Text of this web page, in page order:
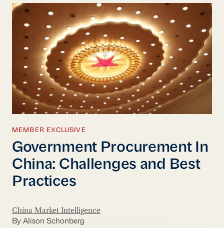
MEMBER EXCLUSIVE
Government Procurement In
China: Challenges and Best
Practices
China Market Intelligence
By Alison Schonberg